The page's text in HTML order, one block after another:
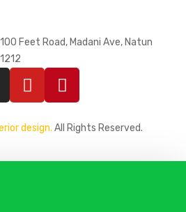
Feet Road, Madani Ave, Natun
design. All Rights Reserved.